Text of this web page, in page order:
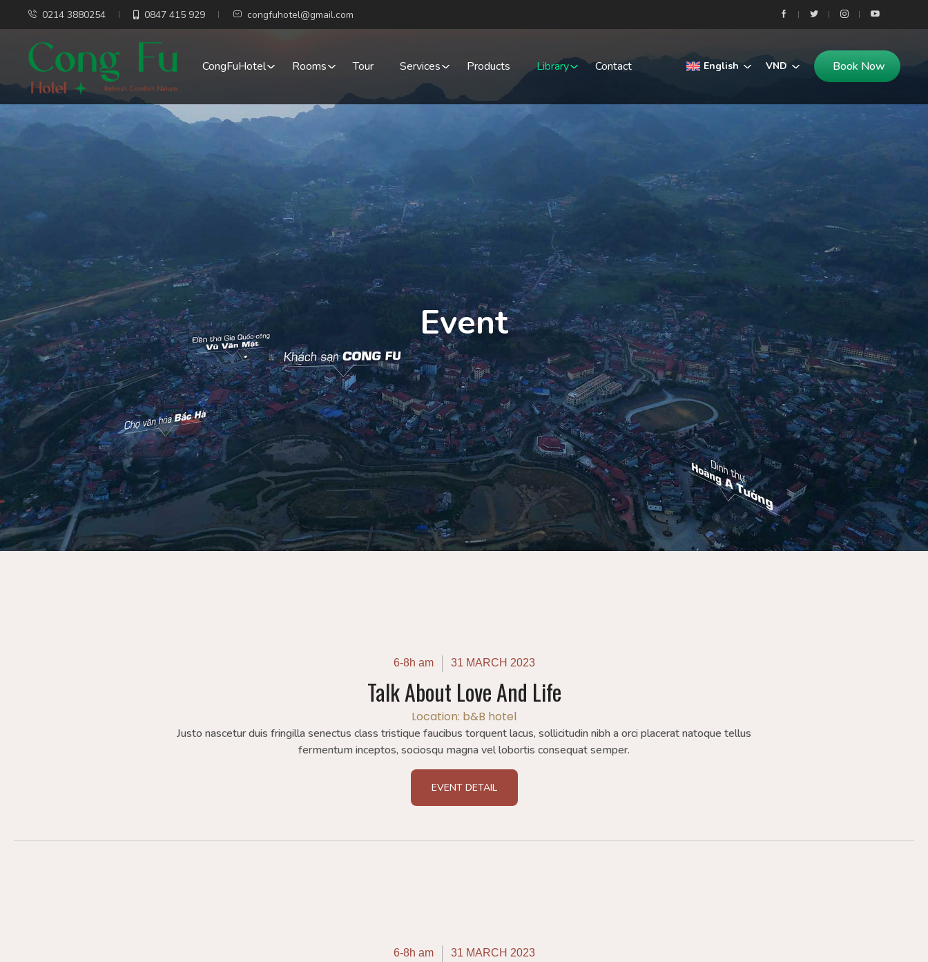
0214 3880254 0847 415 929 congfuhotel@gmail.com
CongFuHotel Rooms Tour Services Products Library Contact English VND Book Now
Event
6-8h am 31 MARCH 2023
Talk About Love And Life
Location: b&B hotel
Justo nascetur duis fringilla senectus class tristique faucibus torquent lacus, sollicitudin nibh a orci placerat natoque tellus
fermentum inceptos, sociosqu magna vel lobortis consequat semper.
EVENT DETAIL
6-8h am 31 MARCH 2023